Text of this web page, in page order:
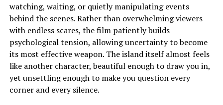
watching, waiting, or quietly manipulating events
behind the scenes. Rather than overwhelming viewers
with endless scares, the film patiently builds
psychological tension, allowing uncertainty to become
its most effective weapon. The island itself almost feels
like another character, beautiful enough to draw you in,
yet unsettling enough to make you question every
corner and every silence.